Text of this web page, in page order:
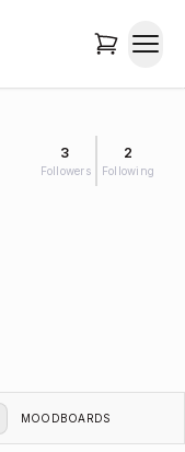
3
Followers
2
Following
MOODBOARDS